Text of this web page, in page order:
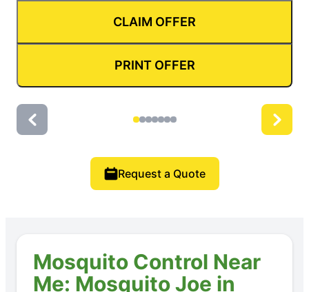
CLAIM OFFER
PRINT OFFER
Request a Quote
Mosquito Control Near
Me: Mosquito Joe in